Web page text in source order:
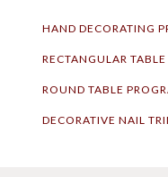
HAND DECORATING
RECTANGULAR
ROUND TABLE
DECORATIVE NAIL